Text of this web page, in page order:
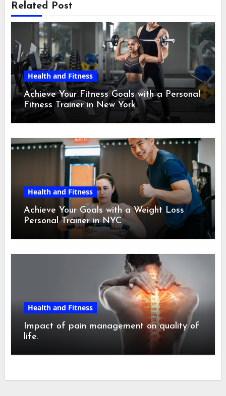
Related Post
Health and Fitness
Achieve Your Fitness Goals with a Personal
Fitness Trainer in New York
Health and Fitness
Achieve Your Goals with a Weight Loss
Personal Trainer in NYC
Health and Fitness
Impact of pain management on quality of
life.